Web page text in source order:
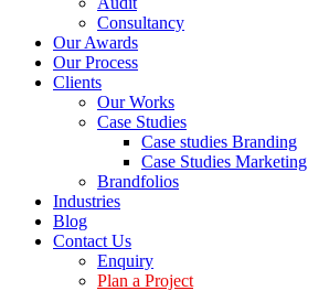
Consultancy
Our Awards
Our Process
Clients
Our Works
Case Studies
Case studies Branding
Case Studies Marketing
Brandfolios
Industries
Blog
Contact Us
Enquiry
Plan a Project